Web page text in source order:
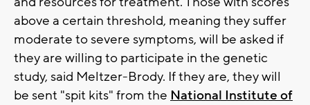
above a certain threshold, meaning they suffer
moderate to severe symptoms, will be asked if
they are willing to participate in the genetic
study, said Meltzer-Brody. If they are, they will
be sent "spit kits" from the National Institute of